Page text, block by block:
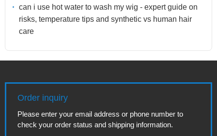
can i use hot water to wash my wig - expert guide on
risks, temperature tips and synthetic vs human hair
care
Order inquiry
Please enter your email address or phone number to
check your order status and shipping information.